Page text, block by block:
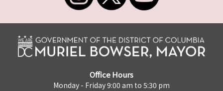
Office Hours
Monday - Friday 9:00 am to 5:30 pm